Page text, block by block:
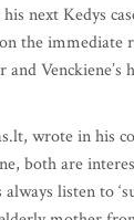
next Kedys
the
and
wrote in his
both are
listen to